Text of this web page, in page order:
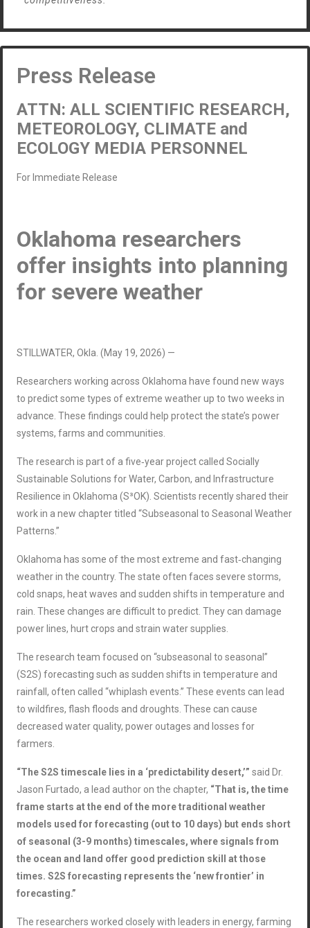
Press Release
ATTN: ALL SCIENTIFIC RESEARCH,
METEOROLOGY, CLIMATE and
ECOLOGY MEDIA PERSONNEL
For Immediate Release
Oklahoma researchers
offer insights into planning
for severe weather
STILLWATER, Okla. (May 19, 2026) —
Researchers working across Oklahoma have found new ways
to predict some types of extreme weather up to two weeks in
advance. These findings could help protect the state’s power
systems, farms and communities.
The research is part of a five‑year project called Socially
Sustainable Solutions for Water, Carbon, and Infrastructure
Resilience in Oklahoma (S³OK). Scientists recently shared their
work in a new chapter titled “Subseasonal to Seasonal Weather
Patterns.”
Oklahoma has some of the most extreme and fast‑changing
weather in the country. The state often faces severe storms,
cold snaps, heat waves and sudden shifts in temperature and
rain. These changes are difficult to predict. They can damage
power lines, hurt crops and strain water supplies.
The research team focused on “subseasonal to seasonal”
(S2S) forecasting such as sudden shifts in temperature and
rainfall, often called “whiplash events.” These events can lead
to wildfires, flash floods and droughts. These can cause
decreased water quality, power outages and losses for
farmers.
“The S2S timescale lies in a ‘predictability desert,’” said Dr.
Jason Furtado, a lead author on the chapter, “That is, the time
frame starts at the end of the more traditional weather
models used for forecasting (out to 10 days) but ends short
of seasonal (3-9 months) timescales, where signals from
the ocean and land offer good prediction skill at those
times. S2S forecasting represents the ‘new frontier’ in
forecasting.”
The researchers worked closely with leaders in energy, farming